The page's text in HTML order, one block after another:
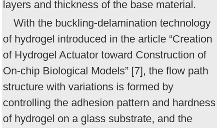
layers and thickness of the base material.
With the buckling-delamination technology
of hydrogel introduced in the article “Creation
of Hydrogel Actuator toward Construction of
On-chip Biological Models” [7], the flow path
structure with variations is formed by
controlling the adhesion pattern and hardness
of hydrogel on a glass substrate, and the